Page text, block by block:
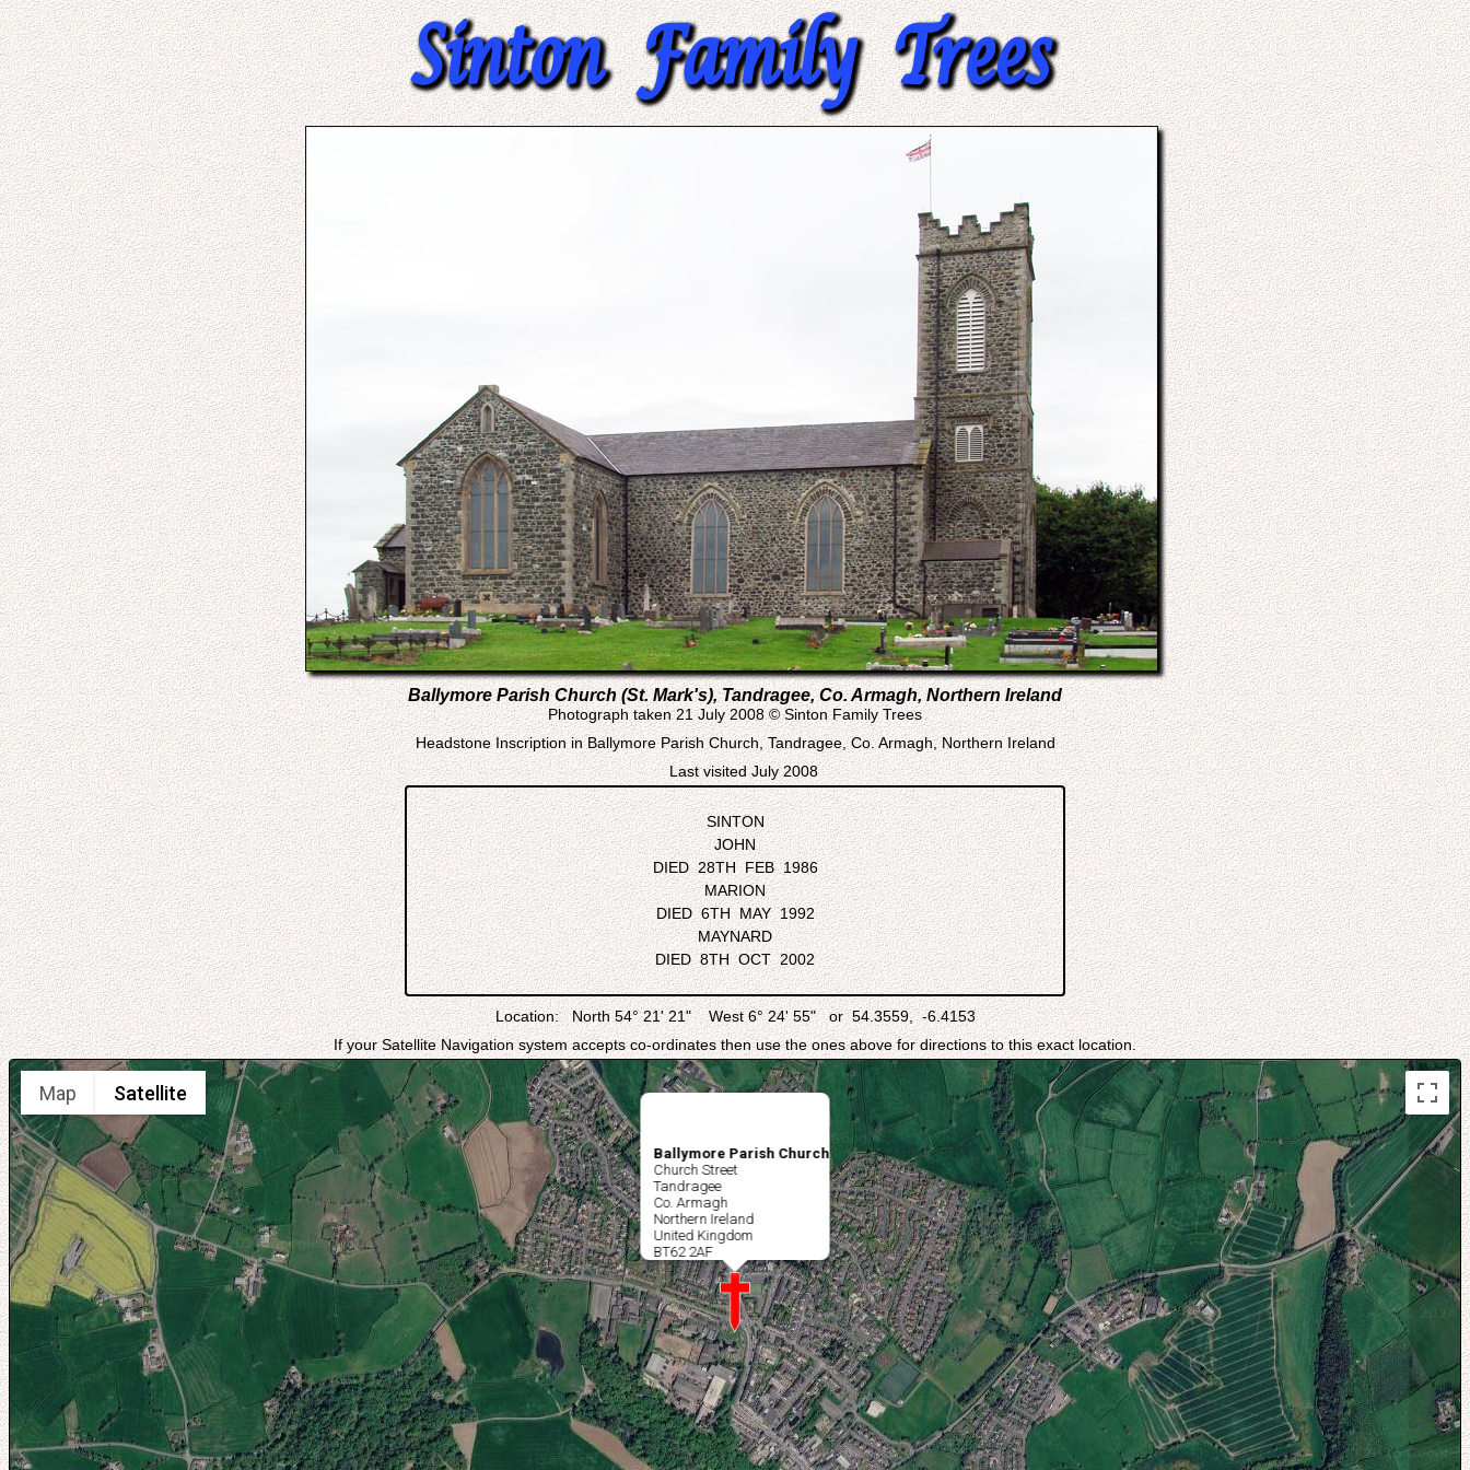
Ballymore Parish Church (St. Mark's), Tandragee, Co. Armagh, Northern Ireland
Photograph taken 21 July 2008 © Sinton Family Trees
Headstone Inscription in Ballymore Parish Church, Tandragee, Co. Armagh, Northern Ireland
Last visited July 2008
SINTON
JOHN
DIED 28TH FEB 1986
MARION
DIED 6TH MAY 1992
MAYNARD
DIED 8TH OCT 2002
Location: North 54° 21' 21" West 6° 24' 55" or 54.3559, -6.4153
If your Satellite Navigation system accepts co-ordinates then use the ones above for directions to this exact location.
Ballymore Parish Church
Church Street
Tandragee
Co. Armagh
Northern Ireland
United Kingdom
BT62 2AF
Map Satellite